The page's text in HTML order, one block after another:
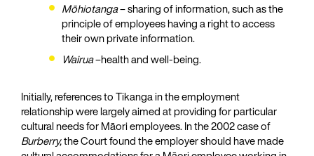
Mōhiotanga– sharing of information, such as the
principle of employees having a right to access
their own private information.
Wairua–health and well-being.
Initially, references to Tikanga in the employment
relationship were largely aimed at providing for particular
cultural needs for Māori employees. In the 2002 case of
Burberry,the Court found the employer should have made